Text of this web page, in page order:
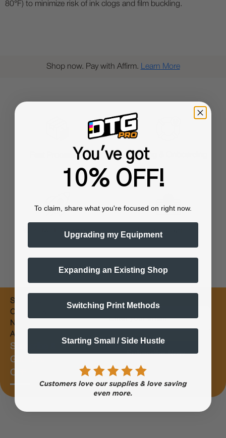
80°F) to minimize risk of ink clogs and film buckling.
Shop now. Pay with Affirm. Learn More
Fast Processing Training & Onboarding
Worldwide Shipping Flexible Payments
Subscribe for
Coupons &
New Products
Alerts
Subscribe &
Get 10%
OFF
Email
Subscribe Now
You've got
10% OFF!
To claim, share what you're focused on right now.
Upgrading my Equipment
Expanding an Existing Shop
Switching Print Methods
Starting Small / Side Hustle